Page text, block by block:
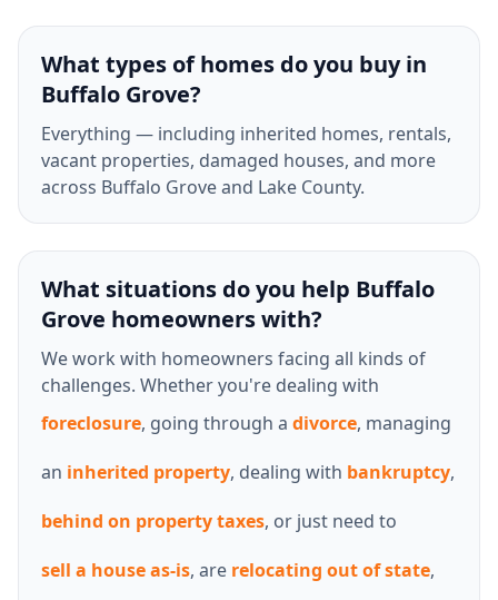
What types of homes do you buy in
Buffalo Grove?
Everything — including inherited homes, rentals,
vacant properties, damaged houses, and more
across Buffalo Grove and Lake County.
What situations do you help Buffalo
Grove homeowners with?
We work with homeowners facing all kinds of
challenges. Whether you're dealing with
foreclosure, going through a divorce, managing
an inherited property, dealing with bankruptcy,
behind on property taxes, or just need to
sell a house as-is, are relocating out of state,